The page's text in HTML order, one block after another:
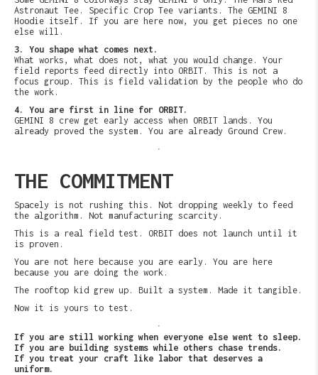
Astronaut Tee. Specific Crop Tee variants. The GEMINI 8
Hoodie itself. If you are here now, you get pieces no one
else will.
3. You shape what comes next.
What works, what does not, what you would change. Your
field reports feed directly into ORBIT. This is not a
focus group. This is field validation by the people who do
the work.
4. You are first in line for ORBIT.
GEMINI 8 crew get early access when ORBIT lands. You
already proved the system. You are already Ground Crew.
THE COMMITMENT
Spacely is not rushing this. Not dropping weekly to feed
the algorithm. Not manufacturing scarcity.
This is a real field test. ORBIT does not launch until it
is proven.
You are not here because you are early. You are here
because you are doing the work.
The rooftop kid grew up. Built a system. Made it tangible.
Now it is yours to test.
If you are still working when everyone else went to sleep.
If you are building systems while others chase trends.
If you treat your craft like labor that deserves a
uniform.